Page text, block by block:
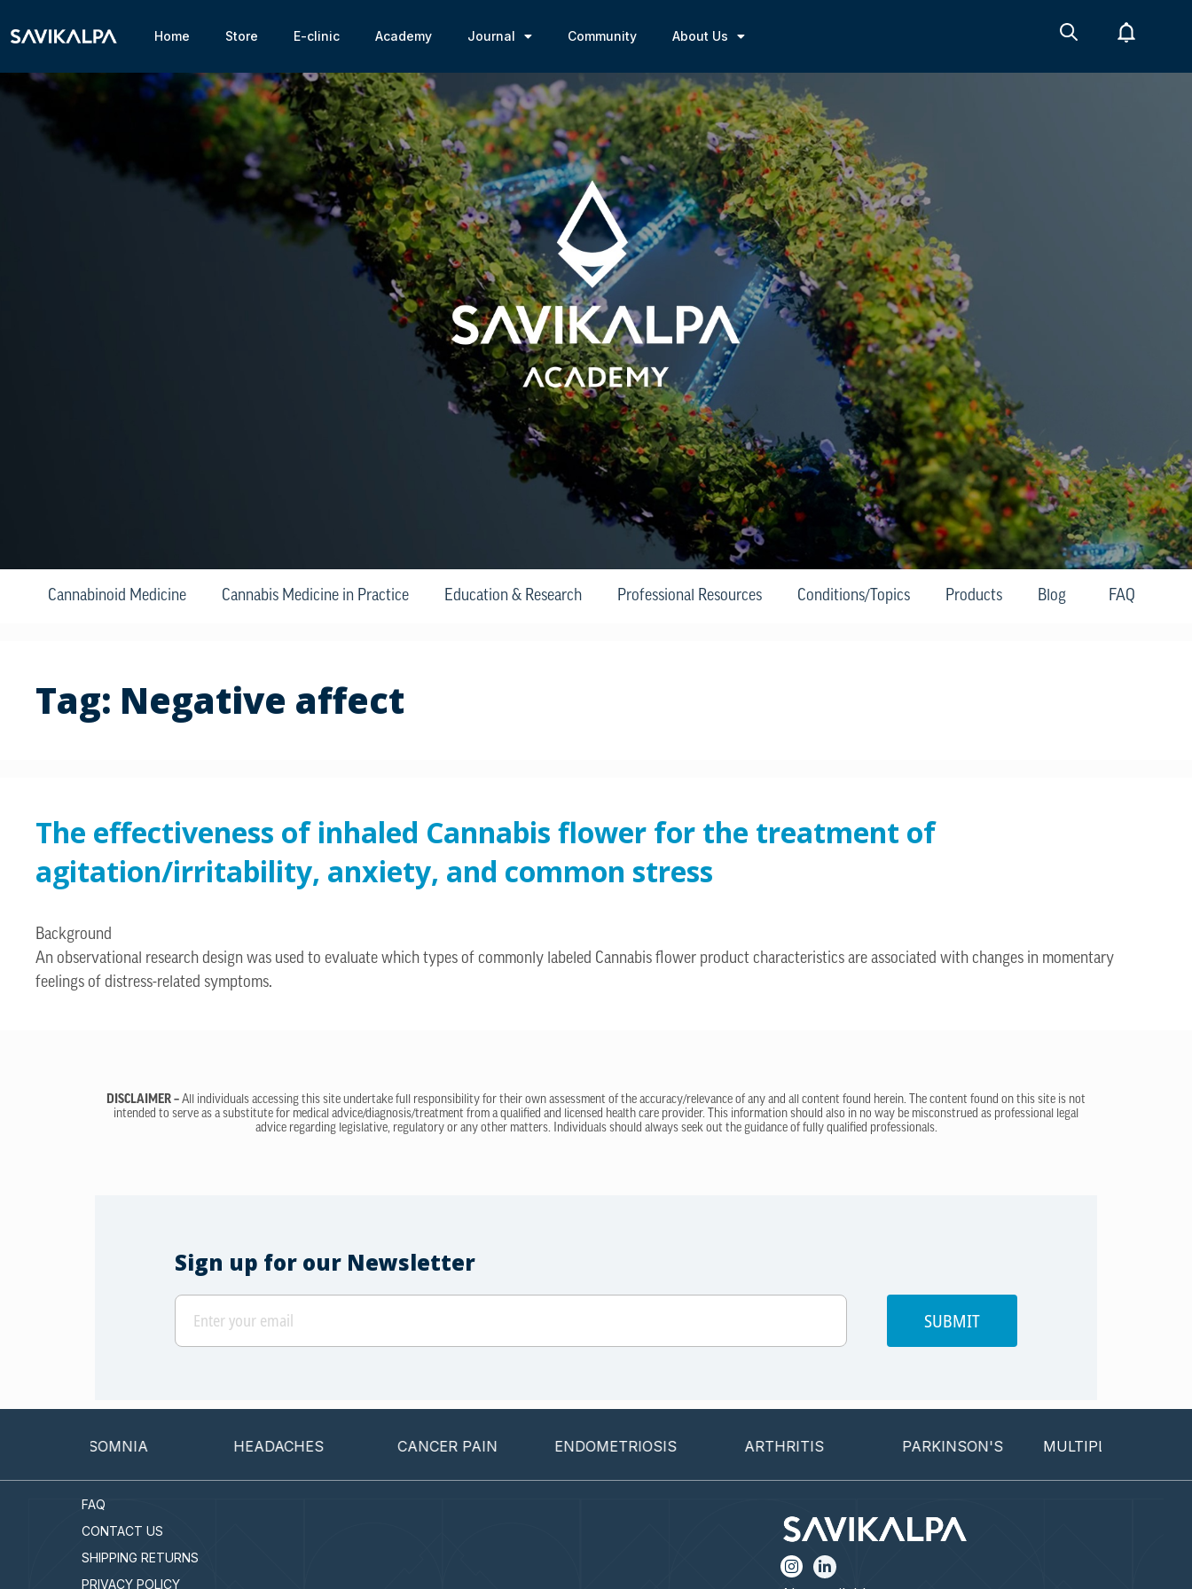
Home Store E-clinic Academy Journal Community About Us
Cannabinoid Medicine Cannabis Medicine in Practice Education & Research Professional Resources Conditions/Topics Products Blog FAQ
Tag: Negative affect
The effectiveness of inhaled Cannabis flower for the treatment of
agitation/irritability, anxiety, and common stress
Background
An observational research design was used to evaluate which types of commonly labeled Cannabis flower product characteristics are associated with changes in momentary
feelings of distress-related symptoms.
DISCLAIMER – All individuals accessing this site undertake full responsibility for their own assessment of the accuracy/relevance of any and all content found herein. The content found on this site is not
intended to serve as a substitute for medical advice/diagnosis/treatment from a qualified and licensed health care provider. This information should also in no way be misconstrued as professional legal
advice regarding legislative, regulatory or any other matters. Individuals should always seek out the guidance of fully qualified professionals.
Sign up for our Newsletter
SUBMIT
INSOMNIA HEADACHES CANCER PAIN ENDOMETRIOSIS ARTHRITIS PARKINSON'S MULTIPLE SCLEROSIS
FAQ
CONTACT US
SHIPPING RETURNS
PRIVACY POLICY